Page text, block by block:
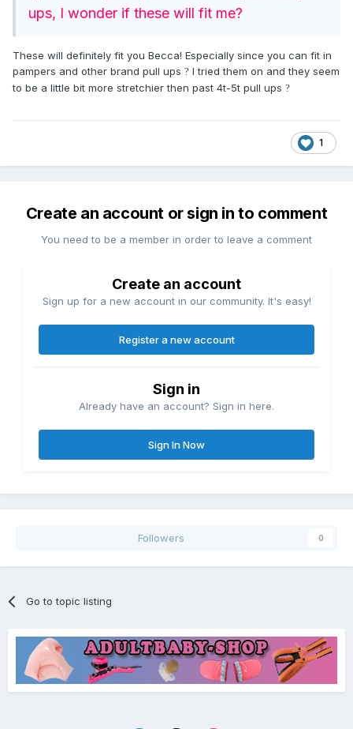
ups, I wonder if these will fit me?
These will definitely fit you Becca! Especially since you can fit in
pampers and other brand pull ups ? I tried them on and they seem
to be a little bit more stretchier then past 4t-5t pull ups ?
1
Create an account or sign in to comment
You need to be a member in order to leave a comment
Create an account
Sign up for a new account in our community. It's easy!
Register a new account
Sign in
Already have an account? Sign in here.
Sign In Now
Followers 0
Go to topic listing